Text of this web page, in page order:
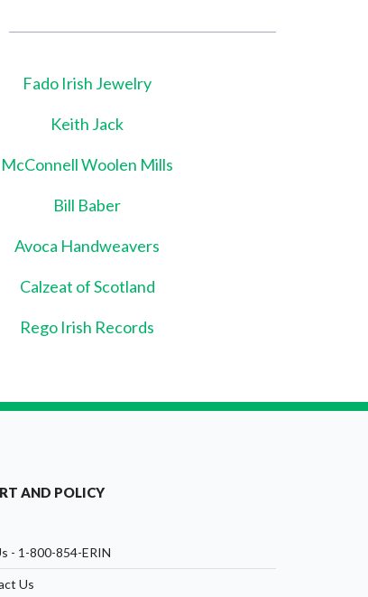
Fado Irish Jewelry
Keith Jack
McConnell Woolen Mills
Bill Baber
Avoca Handweavers
Calzeat of Scotland
Rego Irish Records
AND POLICY
- 1-800-854-ERIN
Us